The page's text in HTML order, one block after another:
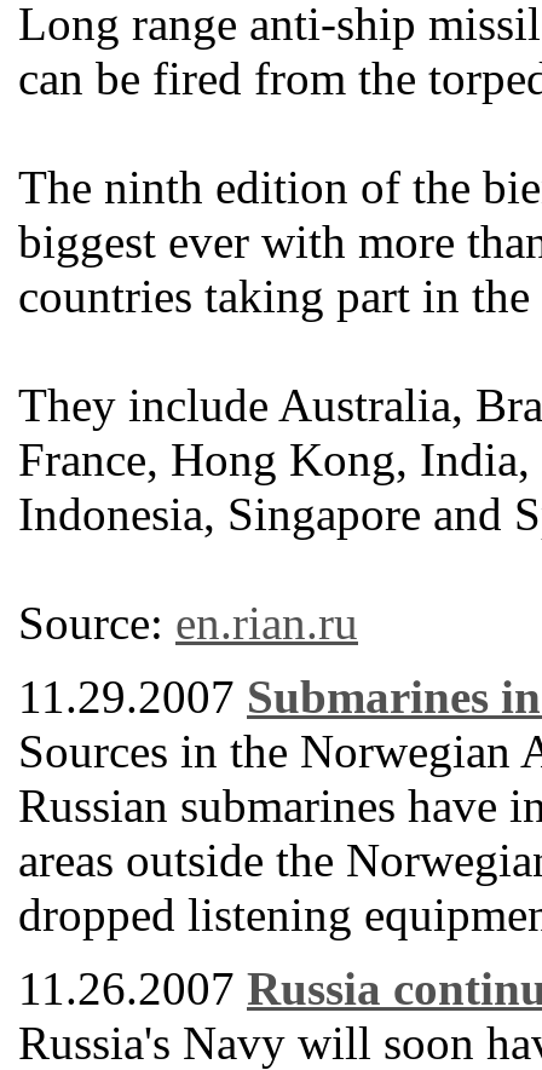
Long range anti-ship
can be fired from the
The ninth edition of the
biggest ever with more
countries taking part in
They include Australia,
France, Hong Kong,
Indonesia, Singapore and
Source: en.rian.ru
11.29.2007 Submarines
Sources in the Norwegian
Russian submarines have
areas outside the
dropped listening
11.26.2007 Russia
Russia's Navy will soon